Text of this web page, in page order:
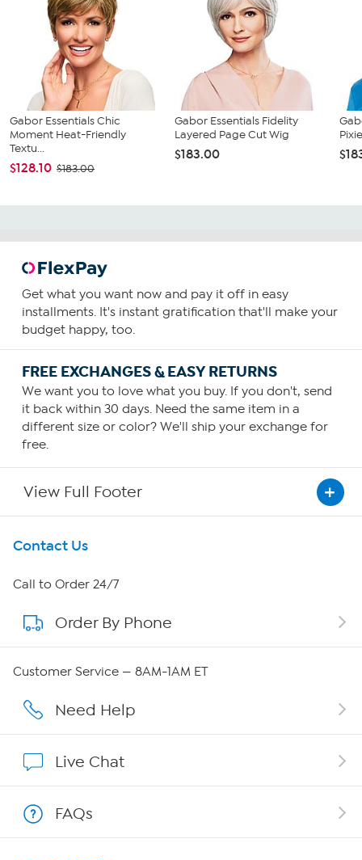
Gabor Essentials Chic
Moment Heat-Friendly
Textu...
$128.10 $183.00
Gabor Essentials Fidelity
Layered Page Cut Wig
$183.00
Get what you want now and pay it off in easy
installments. It's instant gratification that'll make your
budget happy, too.
FREE EXCHANGES & EASY RETURNS
We want you to love what you buy. If you don't, send
it back within 30 days. Need the same item in a
different size or color? We'll ship your exchange for
free.
View Full Footer
Get To Know Us
About HSN
About QVC Group
Affiliate Program
Contact Us
Call to Order 24/7
Order By Phone
Customer Service — 8AM-1AM ET
Need Help
Live Chat
FAQs